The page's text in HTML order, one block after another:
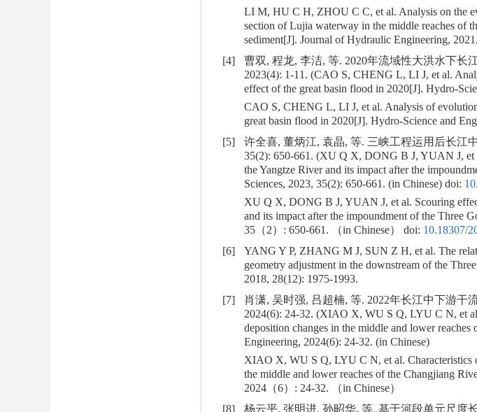
LI M, HU C H, ZHOU C C, et al. Analysis on the
section of Lujia waterway in the middle reaches of
sediment[J]. Journal of Hydraulic Engineering,
[4]
曹双, 程龙, 李洁, 等. 2020年流域性大洪水下长
2023(4): 1-11. (CAO S, CHENG L, LI J, et al.
effect of the great basin flood in 2020[J]. Hydro-
CAO S, CHENG L, LI J, et al. Analysis of
great basin flood in 2020[J]. Hydro-Science and
[5]
许全喜, 董炳江, 袁晶, 等. 三峡工程运用后长江
35(2): 650-661. (XU Q X, DONG B J, YUAN J, et
the Yangtze River and its impact after the
Sciences, 2023, 35(2): 650-661. (in Chinese) doi:
XU Q X, DONG B J, YUAN J, et al. Scouring
and its impact after the impoundment of the Three
35（2）: 650-661. （in Chinese）
doi: 10.18307/
[6]
YANG Y P, ZHANG M J, SUN Z H, et al. The
geometry adjustment in the downstream of the
2018, 28(12): 1975-1993.
[7]
肖潇, 吴时强, 吕超楠, 等. 2022年长江中下游
2024(6): 24-32. (XIAO X, WU S Q, LYU C N, et
deposition changes in the middle and lower
Engineering, 2024(6): 24-32. (in Chinese)
XIAO X, WU S Q, LYU C N, et al. Characteristics
the middle and lower reaches of the Changjiang
2024（6）: 24-32. （in Chinese）
[8]
杨云平, 张明进, 孙昭华, 等. 基于河段单元尺度